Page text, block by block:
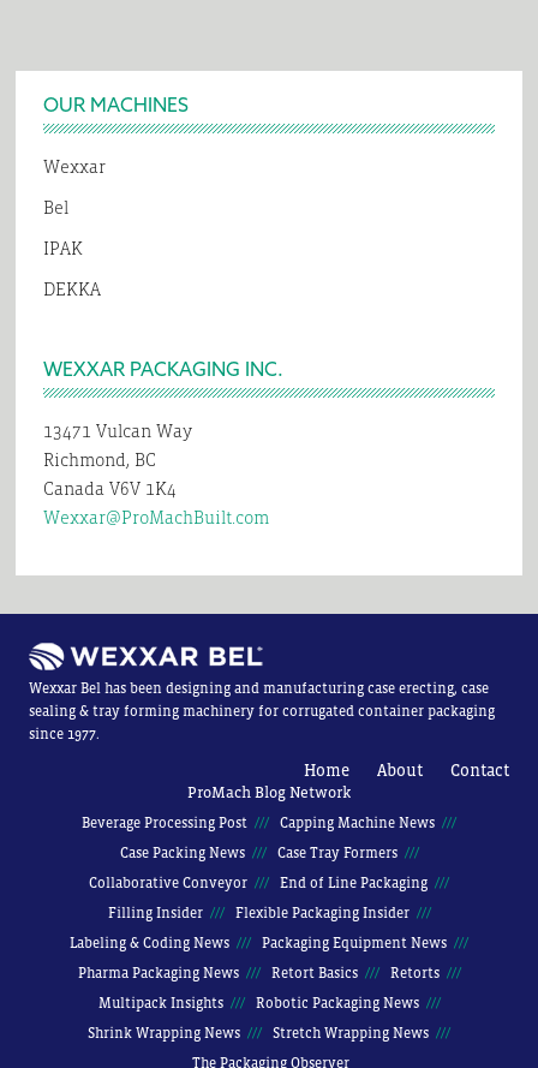
Footer
OUR MACHINES
Wexxar
Bel
IPAK
DEKKA
WEXXAR PACKAGING INC.
13471 Vulcan Way
Richmond, BC
Canada V6V 1K4
Wexxar@ProMachBuilt.com
Wexxar Bel has been designing and manufacturing case erecting, case
sealing & tray forming machinery for corrugated container packaging
since 1977.
Home About Contact
ProMach Blog Network
Beverage Processing Post
Capping Machine News
Case Packing News
Case Tray Formers
Collaborative Conveyor
End of Line Packaging
Filling Insider
Flexible Packaging Insider
Labeling & Coding News
Packaging Equipment News
Pharma Packaging News
Retort Basics
Retorts
Multipack Insights
Robotic Packaging News
Shrink Wrapping News
Stretch Wrapping News
The Packaging Observer